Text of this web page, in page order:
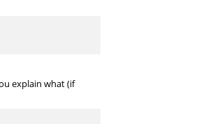
explain what (if